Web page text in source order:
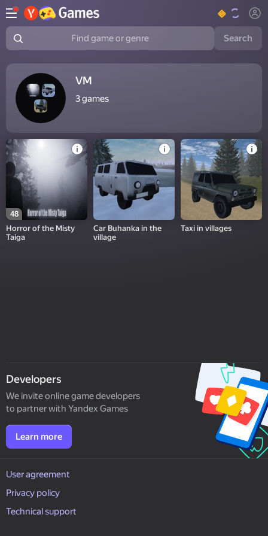
Find game or genre Search
VM
3games
48
Horror of the Misty
Taiga
Car Buhanka in the
village
Taxi in villages
Developers
We invite online game developers
to partner with Yandex Games
Learn more
User agreement
Privacy policy
Technical support